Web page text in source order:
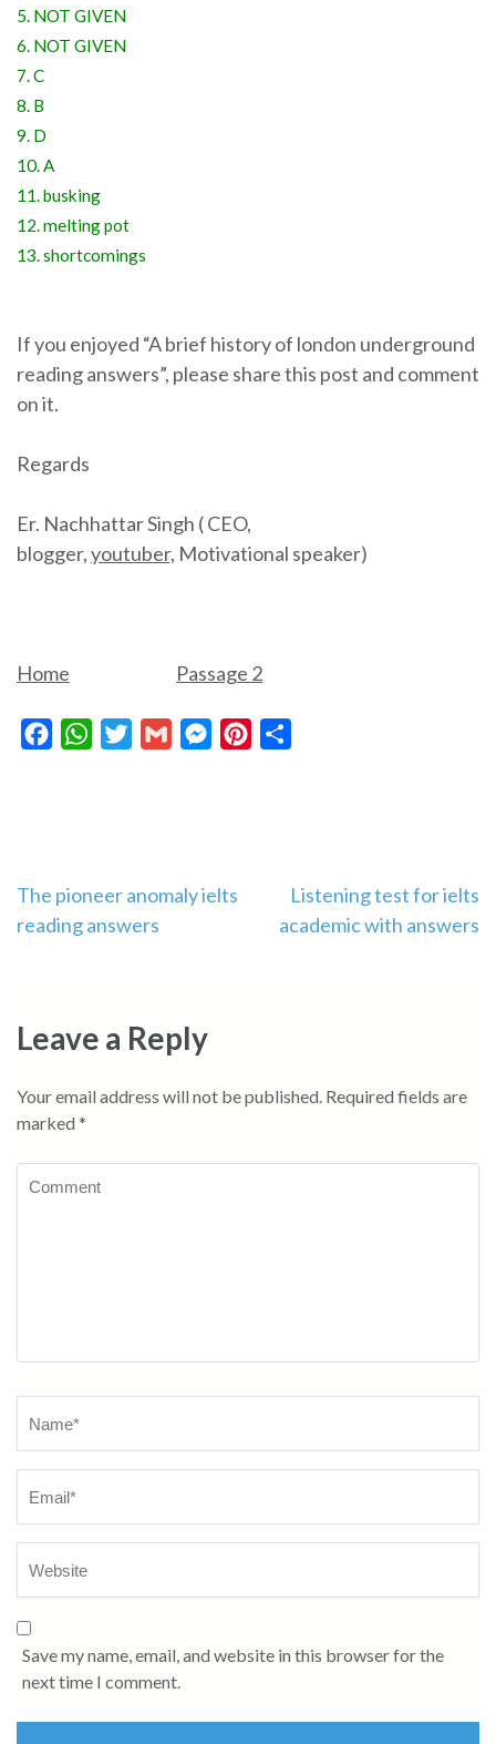
5. NOT GIVEN
6. NOT GIVEN
7. C
8. B
9. D
10. A
11. busking
12. melting pot
13. shortcomings
If you enjoyed “A brief history of london underground
reading answers”, please share this post and comment
on it.
Regards
Er. Nachhattar Singh ( CEO,
blogger,youtuber, Motivational speaker)
Home Passage 2
FacebookWhatsAppTwitterGmail MessengerPinterest
Post
navigation
The pioneer anomaly ielts
reading answers
Listening test for ielts
academic with answers
Leave a Reply
Your email address will not be published. Required fields are
marked *
Save my name, email, and website in this browser for the
next time I comment.